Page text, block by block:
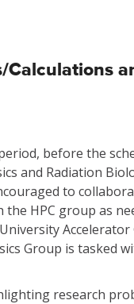
before the
and Radiation
to
HPC group as
Group is tasked
research